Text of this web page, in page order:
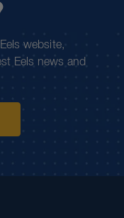
website,
Eels news and